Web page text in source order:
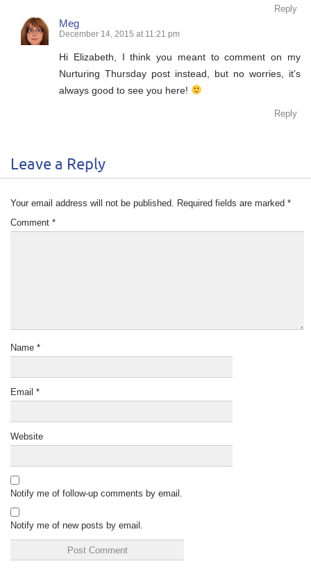
Reply
Meg
December 14, 2015 at 11:21 pm
Hi Elizabeth, I think you meant to comment on my
Nurturing Thursday post instead, but no worries, it’s
always good to see you here!
Reply
Leave a Reply
Your email address will not be published. Required fields are marked *
Comment *
Name *
Email *
Website
Notify me of follow-up comments by email.
Notify me of new posts by email.